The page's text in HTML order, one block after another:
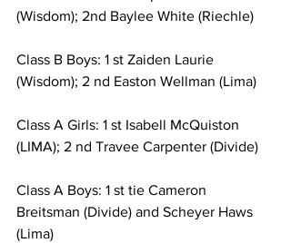
(Wisdom); 2nd Baylee White (Riechle)
Class B Boys: 1 st Zaiden Laurie
(Wisdom); 2 nd Easton Wellman (Lima)
Class A Girls: 1 st Isabell McQuiston
(LIMA); 2 nd Travee Carpenter (Divide)
Class A Boys: 1 st tie Cameron
Breitsman (Divide) and Scheyer Haws
(Lima)